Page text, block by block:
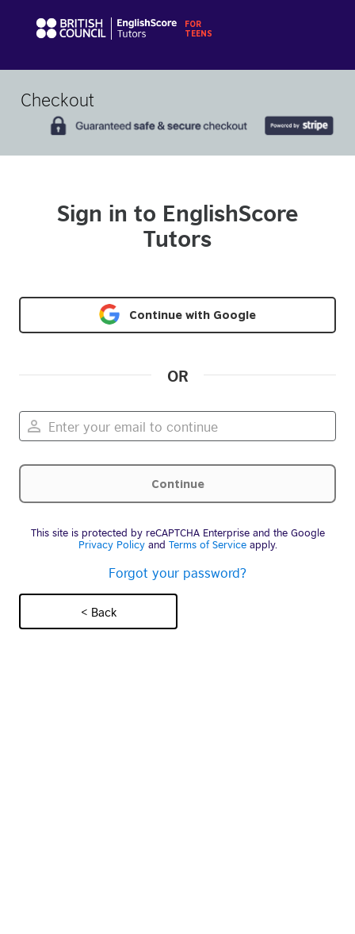
Checkout
Sign in to EnglishScore
Tutors
Continue with Google
OR
This site is protected by reCAPTCHA Enterprise and the Google
Privacy Policyand Terms of Serviceapply.
Forgot your password?
< Back